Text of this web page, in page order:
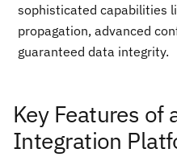
sophisticated capabilities
propagation, advanced
guaranteed data integrity.
Key Features of
Integration